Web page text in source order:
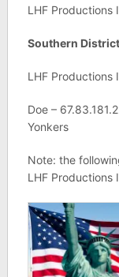
LHF
Southern
LHF Productions
Doe –
Yonkers
Note: the
LHF